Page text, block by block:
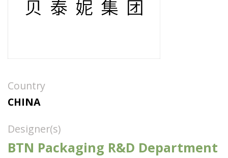
Country
CHINA
Designer(s)
BTN Packaging R&D Department